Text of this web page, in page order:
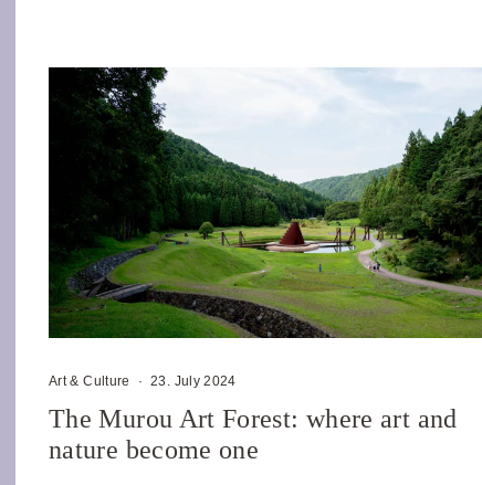
Art & Culture · 23. July 2024
The Murou Art Forest: where art and
nature become one